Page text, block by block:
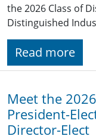
the 2026 Class of
Distinguished
Read more
Meet the
President-
Director-Elect